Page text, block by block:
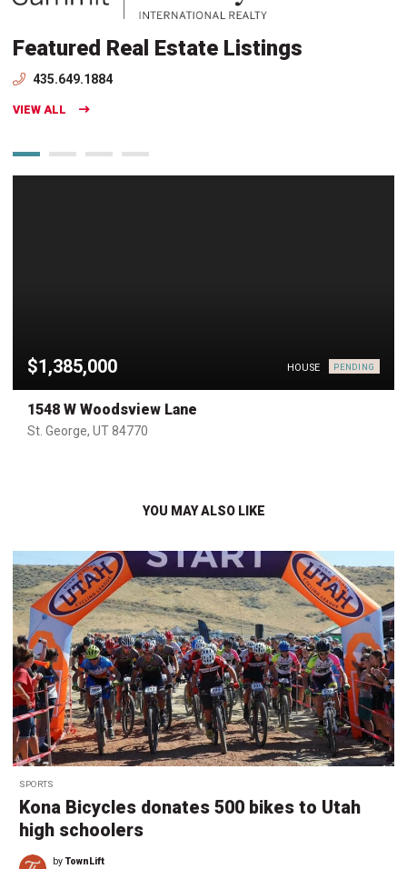
Featured Real Estate Listings
435.649.1884
VIEW ALL
$1,385,000 HOUSE PENDING
1548 W Woodsview Lane
St. George, UT 84770
YOU MAY ALSO LIKE
SPORTS
Kona Bicycles donates 500 bikes to Utah
high schoolers
byTownLift